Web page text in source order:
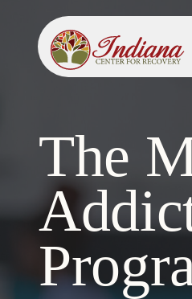
The